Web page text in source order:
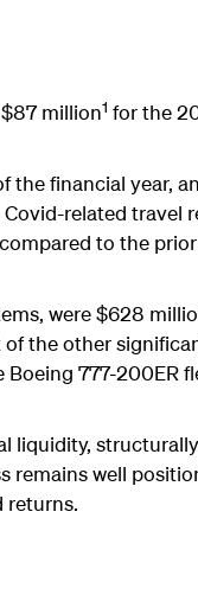
million1 for the
the financial year,
related travel
to the
were $628
the other
777-200ER
liquidity,
remains well
returns.